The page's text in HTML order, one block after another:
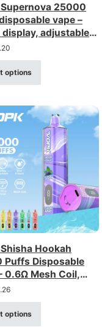
Supernova 25000
vape –
adjustable
mesh coil
options
Hookah
Puffs Disposable
0.6Ω Mesh Coil,
options